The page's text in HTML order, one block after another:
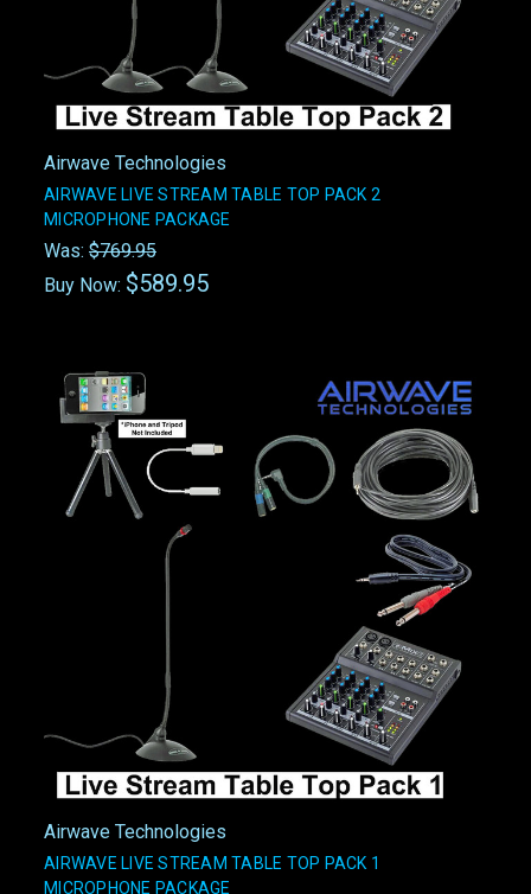
Airwave Technologies
AIRWAVE LIVE STREAM TABLE TOP PACK 2
MICROPHONE PACKAGE
Was: $769.95
Buy Now: $589.95
Airwave Technologies
AIRWAVE LIVE STREAM TABLE TOP PACK 1
MICROPHONE PACKAGE